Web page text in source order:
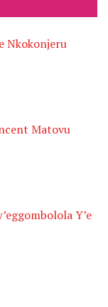
Nkokonjeru
Matovu
Y’e